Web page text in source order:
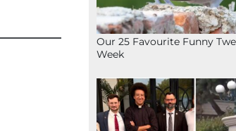
Our 25 Favourite Funny
Week